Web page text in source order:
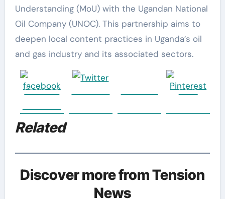
Understanding (MoU) with the Ugandan National
Oil Company (UNOC). This partnership aims to
deepen local content practices in Uganda’s oil
and gas industry and its associated sectors.
Share on
Save
Related
Discover more from Tension
News